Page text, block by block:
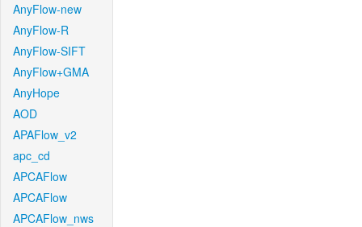
AnyFlow-new
AnyFlow-R
AnyFlow-SIFT
AnyFlow+GMA
AnyHope
AOD
APAFlow_v2
apc_cd
APCAFlow
APCAFlow
APCAFlow_nws